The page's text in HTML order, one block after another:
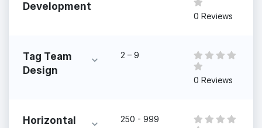
Development
0 Reviews
Tag Team
Design
2 – 9
0 Reviews
Horizontal
250 - 999